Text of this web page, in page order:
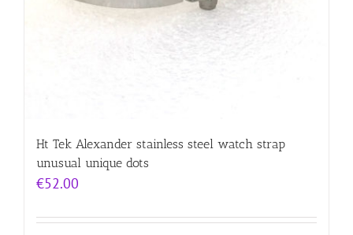
Ht Tek Alexander stainless steel watch strap
unusual unique dots
€52.00